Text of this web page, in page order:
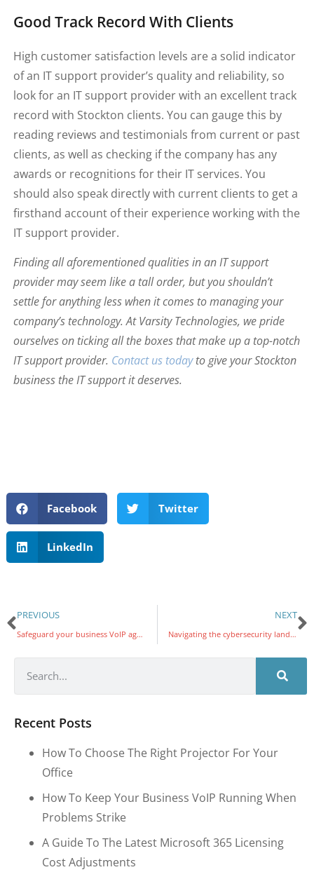
Good Track Record With Clients
High customer satisfaction levels are a solid indicator
of an IT support provider’s quality and reliability, so
look for an IT support provider with an excellent track
record with Stockton clients. You can gauge this by
reading reviews and testimonials from current or past
clients, as well as checking if the company has any
awards or recognitions for their IT services. You
should also speak directly with current clients to get a
firsthand account of their experience working with the
IT support provider.
Finding all aforementioned qualities in an IT support
provider may seem like a tall order, but you shouldn’t
settle for anything less when it comes to managing your
company’s technology. At Varsity Technologies, we pride
ourselves on ticking all the boxes that make up a top-notch
IT support provider. Contact us todayto give your Stockton
business the IT support it deserves.
Facebook Twitter
LinkedIn
PREVIOUS
Safeguard your business VoIP against TDoS: A quick guide
NEXT
Navigating the cybersecurity landscape: Must-have training for a secure digital future
Recent Posts
How To Choose The Right Projector For Your
Office
How To Keep Your Business VoIP Running When
Problems Strike
A Guide To The Latest Microsoft 365 Licensing
Cost Adjustments